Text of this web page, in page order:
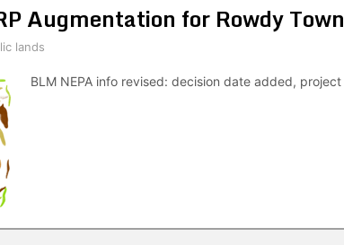
Augmentation for Rowdy Town
lands
BLM NEPA info revised: decision date added,